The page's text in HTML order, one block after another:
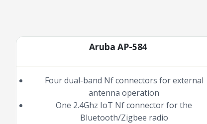
Aruba AP-584
Four dual-band Nf connectors for external
antenna operation
One 2.4Ghz IoT Nf connector for the
Bluetooth/Zigbee radio